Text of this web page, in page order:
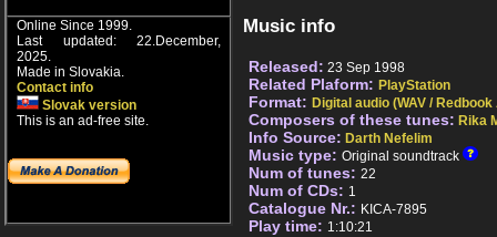
Online Since 1999.
Last updated: 22.December,
2025.
Made in Slovakia.
Contact info
Slovak version
This is an ad-free site.
Music info
Released: 23 Sep 1998
Related Plaform: PlayStation
Format: Digital audio (WAV / Redbook
Composers of these tunes: Rika
Info Source: Darth Nefelim
Music type: Original soundtrack
Num of tunes: 22
Num of CDs: 1
Catalogue Nr.: KICA-7895
Play time: 1:10:21